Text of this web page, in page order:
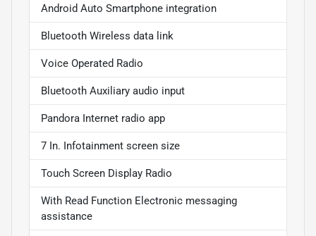
Android Auto Smartphone integration
Bluetooth Wireless data link
Voice Operated Radio
Bluetooth Auxiliary audio input
Pandora Internet radio app
7 In. Infotainment screen size
Touch Screen Display Radio
With Read Function Electronic messaging
assistance